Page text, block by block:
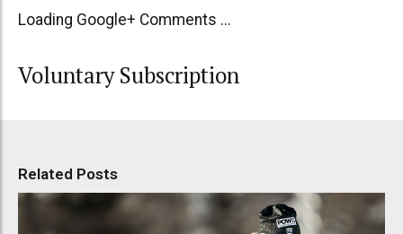
Loading Google+ Comments ...
Voluntary Subscription
Related Posts